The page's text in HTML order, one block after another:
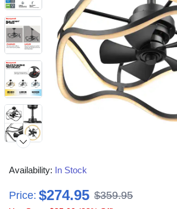
Availability: In Stock
Price: $274.95 $359.95